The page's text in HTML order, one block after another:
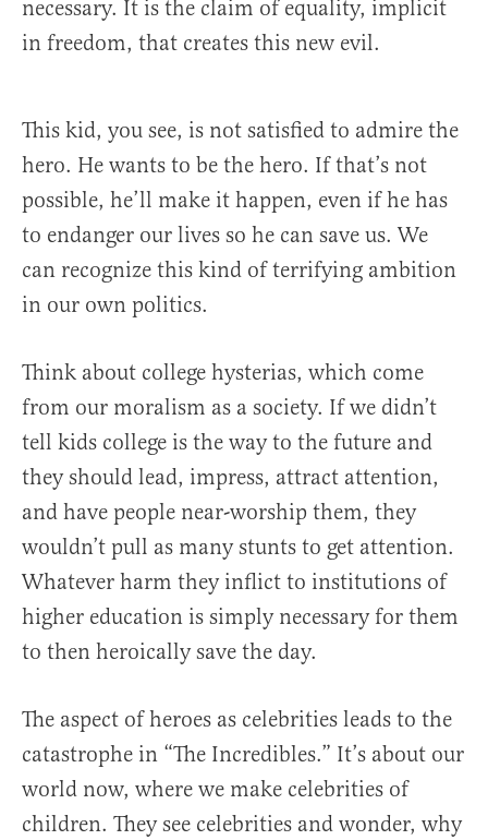
necessary. It is the claim of equality, implicit
in freedom, that creates this new evil.
This kid, you see, is not satisfied to admire the
hero. He wants to be the hero. If that’s not
possible, he’ll make it happen, even if he has
to endanger our lives so he can save us. We
can recognize this kind of terrifying ambition
in our own politics.
Think about college hysterias, which come
from our moralism as a society. If we didn’t
tell kids college is the way to the future and
they should lead, impress, attract attention,
and have people near-worship them, they
wouldn’t pull as many stunts to get attention.
Whatever harm they inflict to institutions of
higher education is simply necessary for them
to then heroically save the day.
The aspect of heroes as celebrities leads to the
catastrophe in “The Incredibles.” It’s about our
world now, where we make celebrities of
children. They see celebrities and wonder, why